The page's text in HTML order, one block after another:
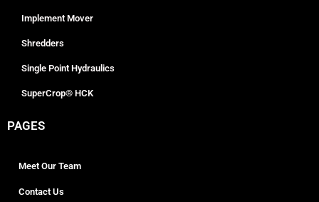
Implement Mover
Shredders
Single Point Hydraulics
SuperCrop® HCK
PAGES
Meet Our Team
Contact Us